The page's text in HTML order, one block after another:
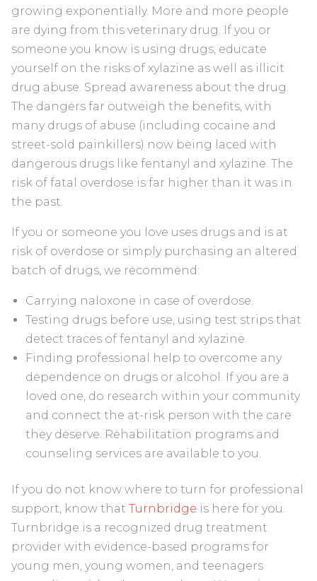
growing exponentially. More and more people
are dying from this veterinary drug. If you or
someone you know is using drugs, educate
yourself on the risks of xylazine as well as illicit
drug abuse. Spread awareness about the drug.
The dangers far outweigh the benefits, with
many drugs of abuse (including cocaine and
street-sold painkillers) now being laced with
dangerous drugs like fentanyl and xylazine. The
risk of fatal overdose is far higher than it was in
the past.
If you or someone you love uses drugs and is at
risk of overdose or simply purchasing an altered
batch of drugs, we recommend:
Carrying naloxone in case of overdose.
Testing drugs before use, using test strips that
detect traces of fentanyl and xylazine.
Finding professional help to overcome any
dependence on drugs or alcohol. If you are a
loved one, do research within your community
and connect the at-risk person with the care
they deserve. Rehabilitation programs and
counseling services are available to you.
If you do not know where to turn for professional
support, know that Turnbridge is here for you.
Turnbridge is a recognized drug treatment
provider with evidence-based programs for
young men, young women, and teenagers